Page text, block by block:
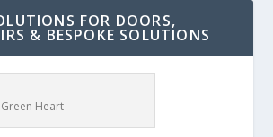
FOR DOORS,
& BESPOKE SOLUTIONS
Green Heart